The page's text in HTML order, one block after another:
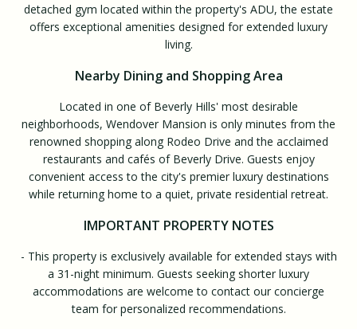
detached gym located within the property's ADU, the estate
offers exceptional amenities designed for extended luxury
living.
Nearby Dining and Shopping Area
Located in one of Beverly Hills' most desirable
neighborhoods, Wendover Mansion is only minutes from the
renowned shopping along Rodeo Drive and the acclaimed
restaurants and cafés of Beverly Drive. Guests enjoy
convenient access to the city's premier luxury destinations
while returning home to a quiet, private residential retreat.
IMPORTANT PROPERTY NOTES
- This property is exclusively available for extended stays with
a 31-night minimum. Guests seeking shorter luxury
accommodations are welcome to contact our concierge
team for personalized recommendations.